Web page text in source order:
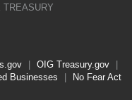
TREASURY
OIG Treasury.gov
Businesses
No Fear Act